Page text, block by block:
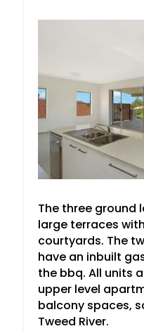
The three ground
large terraces
courtyards. The
have an inbuilt
the bbq. All units
upper level
balcony spaces,
Tweed River.